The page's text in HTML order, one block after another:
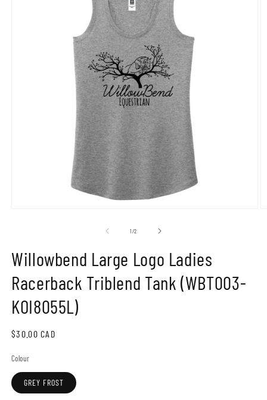
1/of2
Willowbend Large Logo Ladies
Racerback Triblend Tank (WBT003-
KOI8055L)
Regular
$30.00 CAD
Colour
GREY FROST